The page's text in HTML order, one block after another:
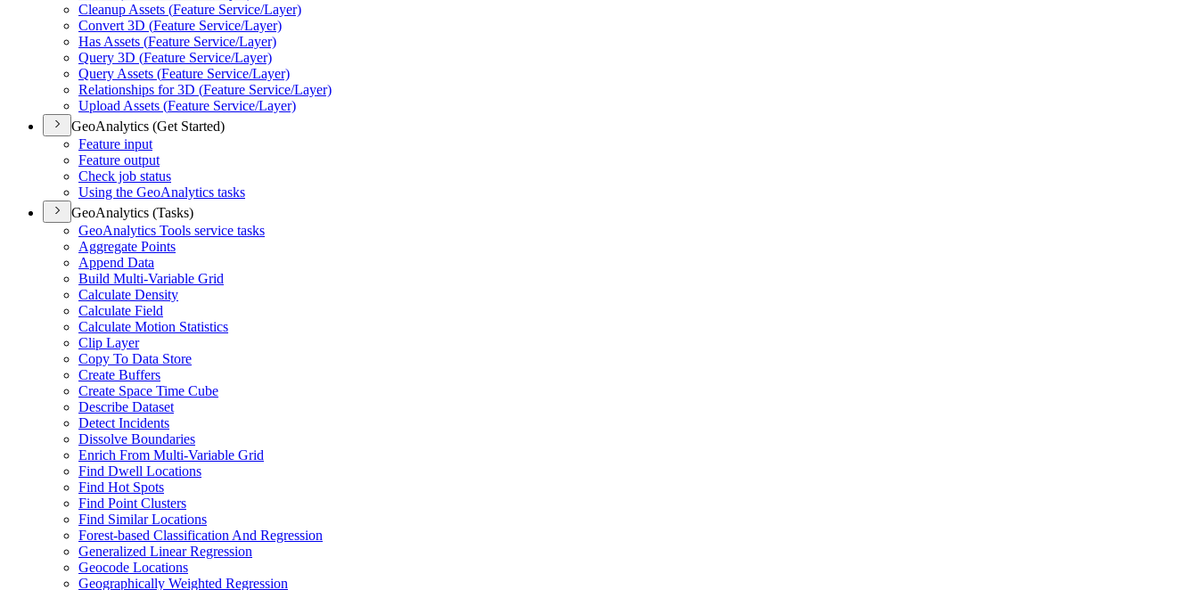
Cleanup Assets (Feature Service/Layer)
Convert 3D (Feature Service/Layer)
Has Assets (Feature Service/Layer)
Query 3D (Feature Service/Layer)
Query Assets (Feature Service/Layer)
Relationships for 3D (Feature Service/Layer)
Upload Assets (Feature Service/Layer)
GeoAnalytics (Get Started)
Feature input
Feature output
Check job status
Using the GeoAnalytics tasks
GeoAnalytics (Tasks)
GeoAnalytics Tools service tasks
Aggregate Points
Append Data
Build Multi-Variable Grid
Calculate Density
Calculate Field
Calculate Motion Statistics
Clip Layer
Copy To Data Store
Create Buffers
Create Space Time Cube
Describe Dataset
Detect Incidents
Dissolve Boundaries
Enrich From Multi-Variable Grid
Find Dwell Locations
Find Hot Spots
Find Point Clusters
Find Similar Locations
Forest-based Classification And Regression
Generalized Linear Regression
Geocode Locations
Geographically Weighted Regression